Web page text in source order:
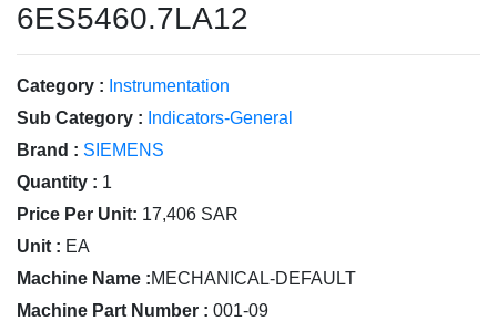
6ES5460.7LA12
Category : Instrumentation
Sub Category : Indicators-General
Brand : SIEMENS
Quantity : 1
Price Per Unit: 17,406 SAR
Unit : EA
Machine Name :MECHANICAL-DEFAULT
Machine Part Number : 001-09